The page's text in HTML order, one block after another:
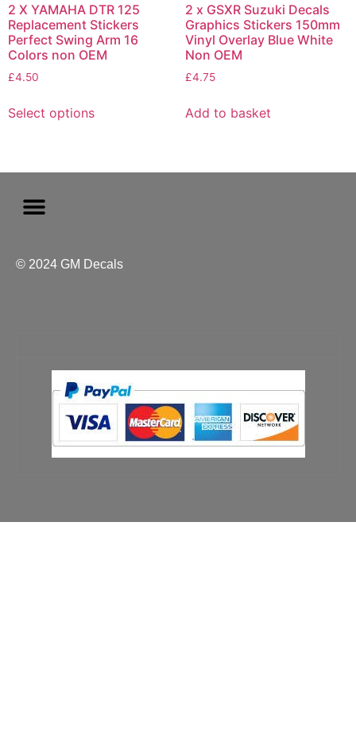
2 X YAMAHA DTR 125
Replacement Stickers
Perfect Swing Arm 16
Colors non OEM
£4.50
Select options
2 x GSXR Suzuki Decals
Graphics Stickers 150mm
Vinyl Overlay Blue White
Non OEM
£4.75
Add to basket
© 2024 GM Decals